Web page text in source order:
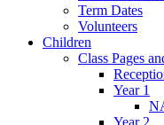
Term Dates
Volunteers
Children
Class Pages
Year 1
Year 2